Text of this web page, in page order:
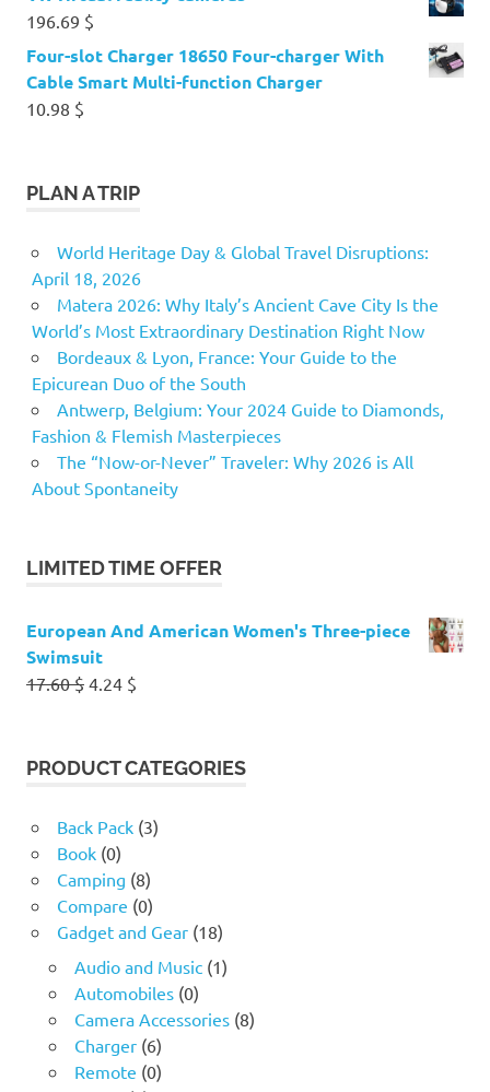
196.69 $
Four-slot Charger 18650 Four-charger With
Cable Smart Multi-function Charger
10.98 $
PLAN A TRIP
World Heritage Day & Global Travel Disruptions:
April 18, 2026
Matera 2026: Why Italy’s Ancient Cave City Is the
World’s Most Extraordinary Destination Right Now
Bordeaux & Lyon, France: Your Guide to the
Epicurean Duo of the South
Antwerp, Belgium: Your 2024 Guide to Diamonds,
Fashion & Flemish Masterpieces
The “Now-or-Never” Traveler: Why 2026 is All
About Spontaneity
LIMITED TIME OFFER
European And American Women's Three-piece
Swimsuit
17.60$ Original
17.60 $.
4.24 $
4.24 $.
PRODUCT CATEGORIES
Back Pack (3)
Book (0)
Camping (8)
Compare (0)
Gadget and Gear (18)
Audio and Music (1)
Automobiles (0)
Camera Accessories (8)
Charger (6)
Remote (0)